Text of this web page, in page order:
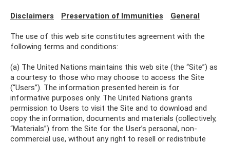
Disclaimers Preservation of Immunities General
The use of this web site constitutes agreement with the
following terms and conditions:
(a) The United Nations maintains this web site (the “Site”) as
a courtesy to those who may choose to access the Site
(“Users”). The information presented herein is for
informative purposes only. The United Nations grants
permission to Users to visit the Site and to download and
copy the information, documents and materials (collectively,
“Materials”) from the Site for the User’s personal, non-
commercial use, without any right to resell or redistribute